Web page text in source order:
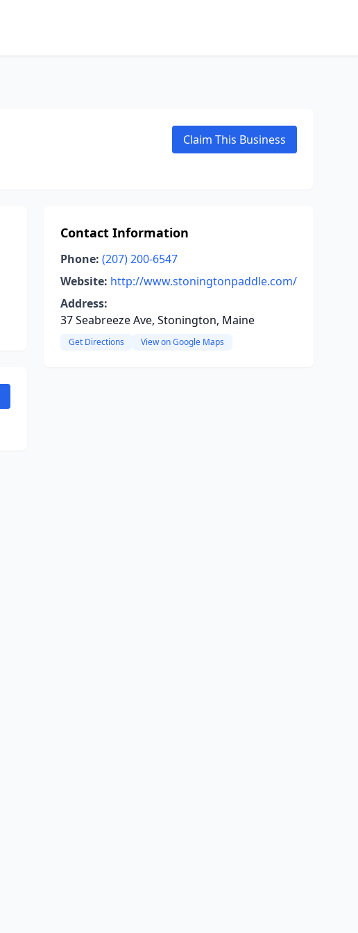
Claim This Business
Contact Information
Phone: (207) 200-6547
Website: http://www.stoningtonpaddle.com/
Address:
37 Seabreeze Ave, Stonington, Maine
Get Directions View on Google Maps